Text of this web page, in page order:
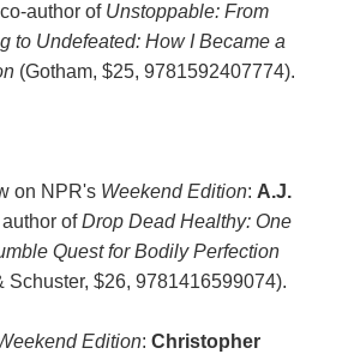
author of Unstoppable: From
to Undefeated: How I Became a
(Gotham, $25, 9781592407774).
on NPR's Weekend Edition: A.J.
ofDrop Dead Healthy: One
Quest for Bodily Perfection
Schuster, $26, 9781416599074).
Edition: Christopher